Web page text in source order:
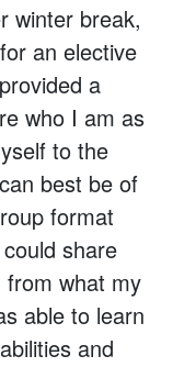
winter break,
an elective
a
who I am as
to the
best be of
format
share
from what my
able to learn
and